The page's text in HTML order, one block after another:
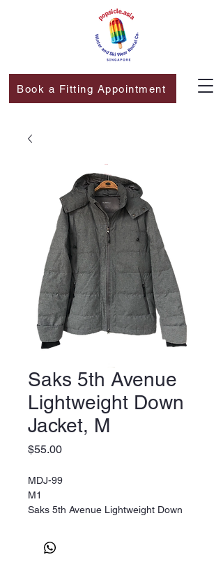
Book a Fitting Appointment
Saks 5th Avenue
Lightweight Down
Jacket, M
$55.00Price
MDJ-99
M1
Saks 5th Avenue Lightweight Down